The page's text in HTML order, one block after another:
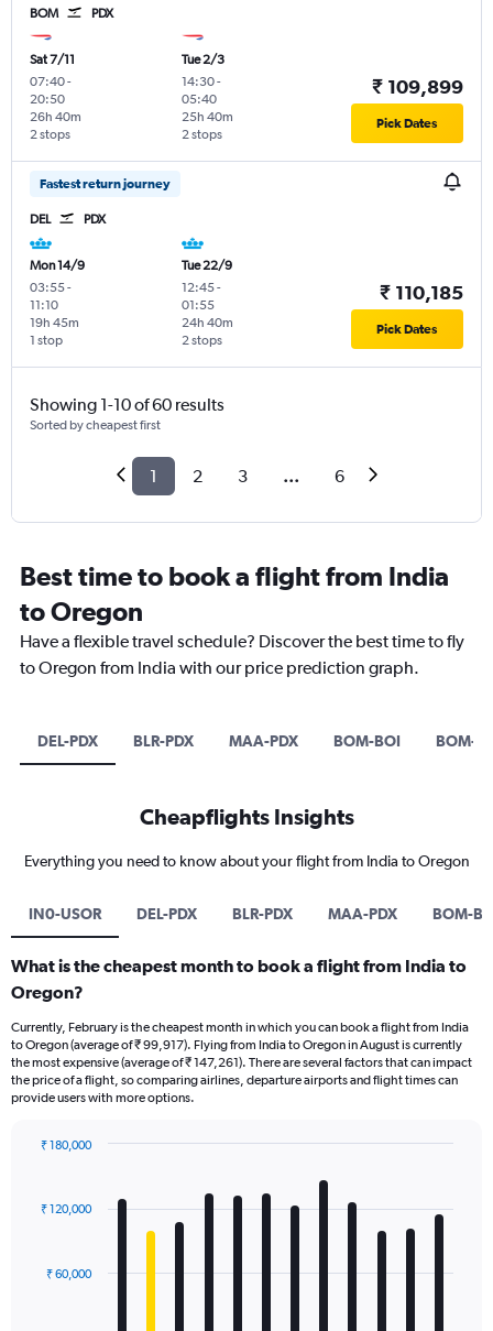
BOM PDX
Sat 7/11
07:40-
20:50
2 stops
26h 40m
Tue 2/3
14:30-
05:40
2 stops
25h 40m
₹ 109,899
Pick Dates
Fastest return journey
DEL PDX
Mon 14/9
03:55-
11:10
1 stop
19h 45m
Tue 22/9
12:45-
01:55
2 stops
24h 40m
₹ 110,185
Pick Dates
Showing 1-10 of 60 results
Sorted by cheapest first
1 2 3 ... 6
Best time to book a flight from India
to Oregon
Have a flexible travel schedule? Discover the best time to fly
to Oregon from India with our price prediction graph.
DEL-PDX BLR-PDX MAA-PDX BOM-BOI BOM-
Cheapflights Insights
Everything you need to know about your flight from India to Oregon
IN0-USOR DEL-PDX BLR-PDX MAA-PDX BOM-
What is the cheapest month to book a flight from India to
Oregon?
Currently, February is the cheapest month in which you can book a flight from India
to Oregon (average of ₹ 99,917). Flying from India to Oregon in August is currently
the most expensive (average of ₹ 147,261). There are several factors that can impact
the price of a flight, so comparing airlines, departure airports and flight times can
provide users with more options.
with
12
The₹ 60,000
₹ 120,000
₹ 180,000